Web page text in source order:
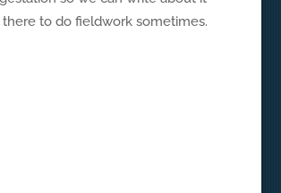
there to do fieldwork sometimes.